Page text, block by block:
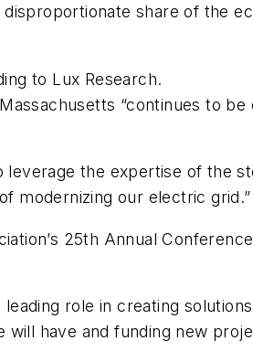
share of the
to Lux Research.
“continues to be
leverage the expertise of the
modernizing our electric grid.”
25th Annual
role in creating
have and funding new